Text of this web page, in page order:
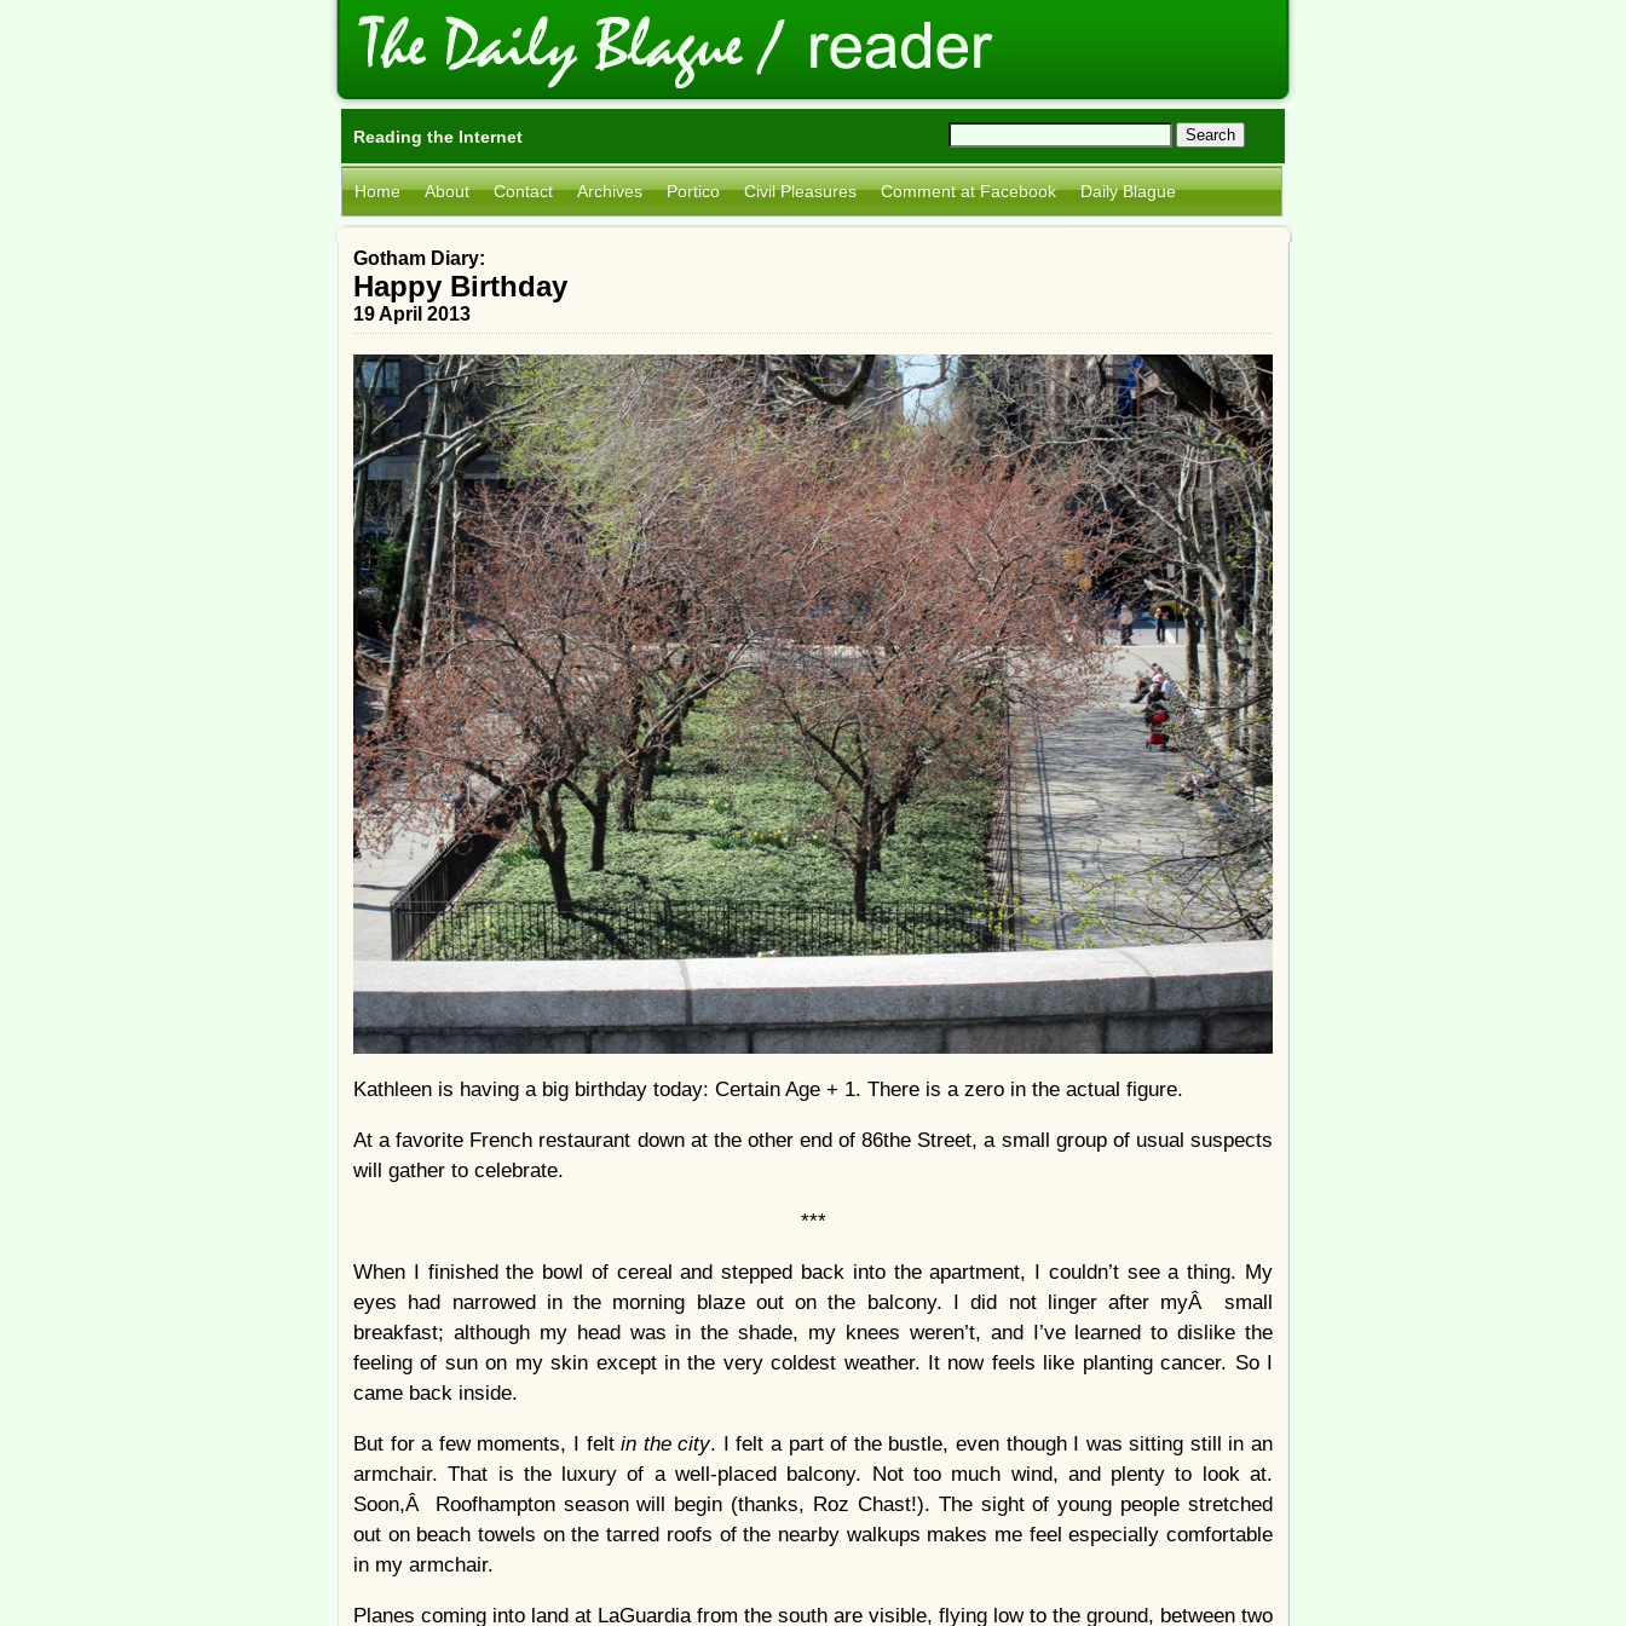
Reading the Internet
Home About Contact Archives Portico Civil Pleasures Comment at Facebook Daily Blague
Gotham Diary:
Happy Birthday
19 April 2013
Kathleen is having a big birthday today: Certain Age + 1. There is a zero in the actual figure.
At a favorite French restaurant down at the other end of 86the Street, a small group of usual suspects
will gather to celebrate.
***
When I finished the bowl of cereal and stepped back into the apartment, I couldn’t see a thing. My
eyes had narrowed in the morning blaze out on the balcony. I did not linger after myÂ small
breakfast; although my head was in the shade, my knees weren’t, and I’ve learned to dislike the
feeling of sun on my skin except in the very coldest weather. It now feels like planting cancer. So I
came back inside.
But for a few moments, I feltin the city. I felt a part of the bustle, even though I was sitting still in an
armchair. That is the luxury of a well-placed balcony. Not too much wind, and plenty to look at.
Soon,Â Roofhampton season will begin (thanks, Roz Chast!). The sight of young people stretched
out on beach towels on the tarred roofs of the nearby walkups makes me feel especially comfortable
in my armchair.
Planes coming into land at LaGuardia from the south are visible, flying low to the ground, between two